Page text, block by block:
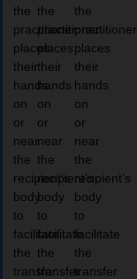
the
practitioner
places
their
hands
on
or
near
the
recipient’s
body
to
facilitate
the
transfer
the
practitioner
places
their
hands
on
or
near
the
recipient’s
body
to
facilitate
the
transfer
the
practitioner
places
their
hands
on
or
near
the
recipient’s
body
to
facilitate
the
transfer